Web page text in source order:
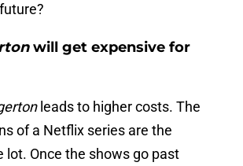
will get expensive for
leads to higher costs. The
of a Netflix series are the
lot. Once the shows go past